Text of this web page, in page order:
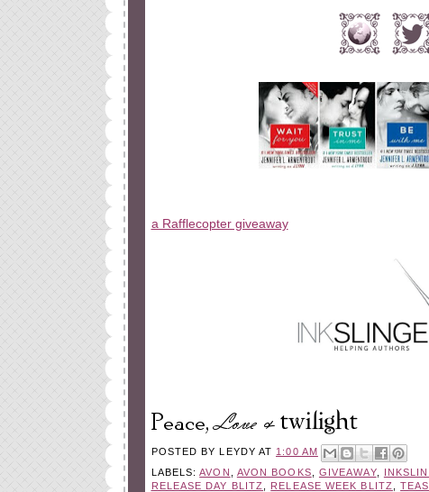
a Rafflecopter giveaway
POSTED BYLEYDY AT 1:00 AM
LABELS:AVON AVON BOOKS GIVEAWAY,
RELEASE DAY BLITZ
RELEASE WEEK BLITZ ,